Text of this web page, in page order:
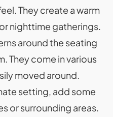
They create a warm
nighttime gatherings.
around the seating
They come in various
moved around.
setting, add some
or surrounding areas.